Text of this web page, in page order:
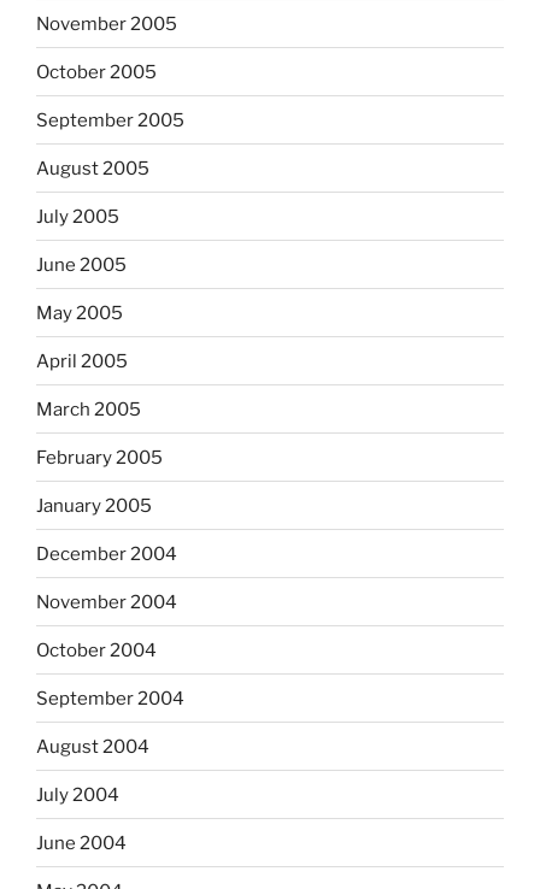
November 2005
October 2005
September 2005
August 2005
July 2005
June 2005
May 2005
April 2005
March 2005
February 2005
January 2005
December 2004
November 2004
October 2004
September 2004
August 2004
July 2004
June 2004